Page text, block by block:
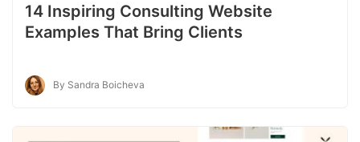
14 Inspiring Consulting Website
Examples That Bring Clients
By Sandra Boicheva